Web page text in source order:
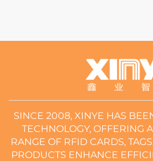
SINCE 2008, XINYE HAS
TECHNOLOGY, OFFERING
RANGE OF RFID CARDS,
PRODUCTS ENHANCE